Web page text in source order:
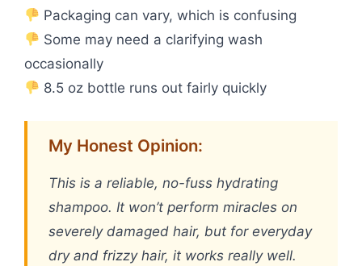
Packaging can vary, which is confusing
Some may need a clarifying wash
occasionally
8.5 oz bottle runs out fairly quickly
My Honest Opinion:
This is a reliable, no-fuss hydrating
shampoo. It won’t perform miracles on
severely damaged hair, but for everyday
dry and frizzy hair, it works really well.